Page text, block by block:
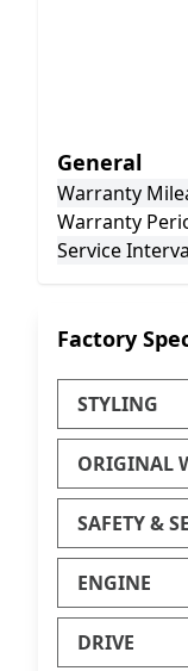
General
Warranty
Warranty
Service
Factory
STYLING
ORIGINAL
SAFETY &
ENGINE
DRIVE